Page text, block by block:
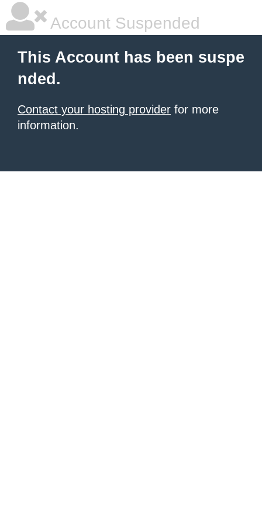
Account Suspended
This Account has been suspe
nded.
Contact your hosting provider for more
information.